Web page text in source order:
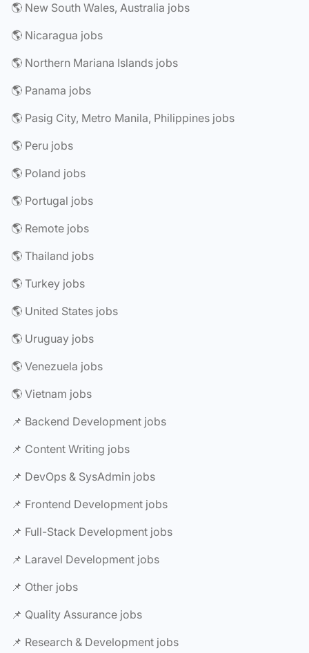
🌎 New South Wales, Australia jobs
🌎 Nicaragua jobs
🌎 Northern Mariana Islands jobs
🌎 Panama jobs
🌎 Pasig City, Metro Manila, Philippines jobs
🌎 Peru jobs
🌎 Poland jobs
🌎 Portugal jobs
🌎 Remote jobs
🌎 Thailand jobs
🌎 Turkey jobs
🌎 United States jobs
🌎 Uruguay jobs
🌎 Venezuela jobs
🌎 Vietnam jobs
📌 Backend Development jobs
📌 Content Writing jobs
📌 DevOps & SysAdmin jobs
📌 Frontend Development jobs
📌 Full-Stack Development jobs
📌 Laravel Development jobs
📌 Other jobs
📌 Quality Assurance jobs
📌 Research & Development jobs